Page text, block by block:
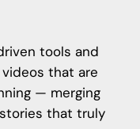
tools and
that are
— merging
that truly